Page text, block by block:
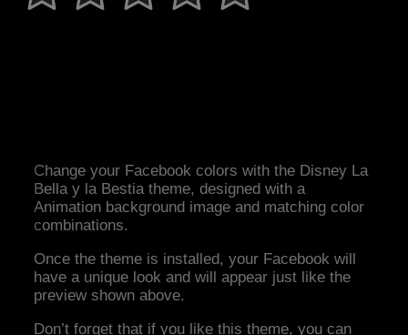
Change your Facebook colors with the Disney La
Bella y la Bestia theme, designed with a
Animation background image and matching color
combinations.
Once the theme is installed, your Facebook will
have a unique look and will appear just like the
preview shown above.
Don’t forget that if you like this theme, you can